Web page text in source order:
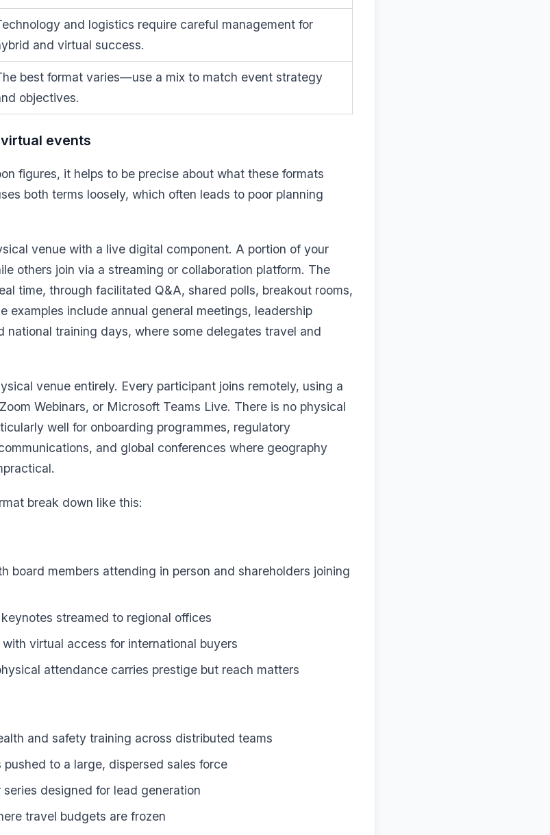
and logistics require careful management for
and virtual success.
best format varies—use a mix to match event strategy
objectives.
events
figures, it helps to be precise about what these formats
both terms loosely, which often leads to poor planning
venue with a live digital component. A portion of your
others join via a streaming or collaboration platform. The
time, through facilitated Q&A, shared polls, breakout rooms,
examples include annual general meetings, leadership
national training days, where some delegates travel and
venue entirely. Every participant joins remotely, using a
Webinars, or Microsoft Teams Live. There is no physical
well for onboarding programmes, regulatory
and global conferences where geography
break down like this:
board members attending in person and shareholders joining
streamed to regional offices
virtual access for international buyers
attendance carries prestige but reach matters
and safety training across distributed teams
to a large, dispersed sales force
designed for lead generation
travel budgets are frozen